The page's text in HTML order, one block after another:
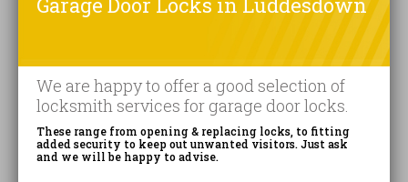
We are happy to offer a good selection of
locksmith services for garage door locks.
These range from opening & replacing locks, to fitting
added security to keep out unwanted visitors. Just ask
and we will be happy to advise.